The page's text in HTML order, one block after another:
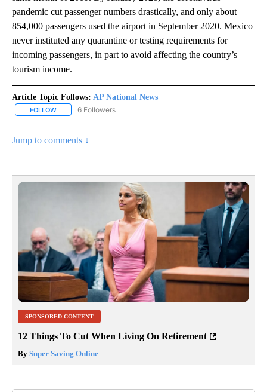
pandemic cut passenger numbers drastically, and only about
854,000 passengers used the airport in September 2020. Mexico
never instituted any quarantine or testing requirements for
incoming passengers, in part to avoid affecting the country’s
tourism income.
Article Topic Follows: AP National News
FOLLOW FOLLOW "AP NATIONAL NEWS" TO RECEIVE NOTIFICATIONS
6 Followers
Jump to comments ↓
SPONSORED CONTENT
12 Things To Cut When Living On Retirement
By Super Saving Online